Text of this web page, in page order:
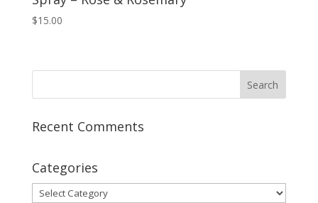
$15.00
Recent Comments
Categories
Categories